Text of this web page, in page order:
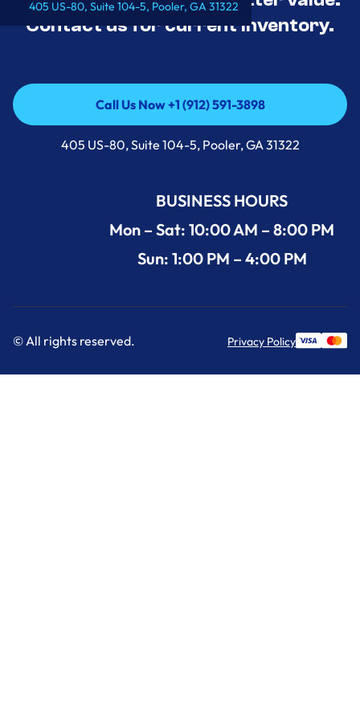
405 US-80, Suite 104-5, Pooler, GA 31322
Contact us for current inventory.
Call Us Now +1 (912) 591-3898
Call Us Now +1 (912) 591-3898
405 US-80, Suite 104-5, Pooler, GA 31322
BUSINESS HOURS
Mon – Sat: 10:00 AM – 8:00 PM
Sun: 1:00 PM – 4:00 PM
© All rights reserved. Privacy Policy